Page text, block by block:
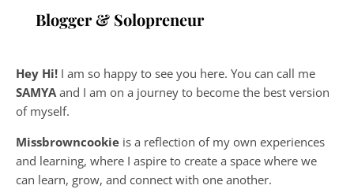
Blogger & Solopreneur
Hey Hi! I am so happy to see you here. You can call me
SAMYA and I am on a journey to become the best version
of myself.
Missbrowncookie is a reflection of my own experiences
and learning, where I aspire to create a space where we
can learn, grow, and connect with one another.